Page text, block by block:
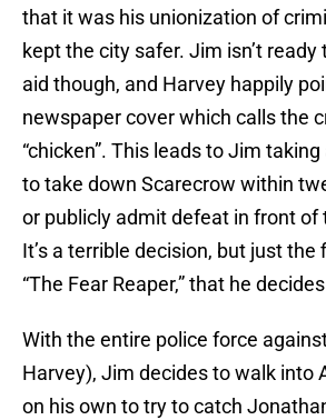
that it was his unionization of
kept the city safer. Jim isn’t ready
aid though, and Harvey happily
newspaper cover which calls the
“chicken”. This leads to Jim
to take down Scarecrow within
or publicly admit defeat in front of
It’s a terrible decision, but just the
“The Fear Reaper,” that he
With the entire police force
Harvey), Jim decides to walk into
on his own to try to catch